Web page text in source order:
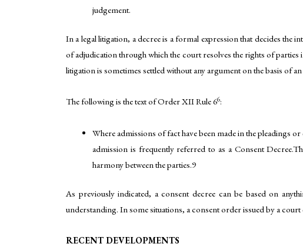
judgement.
In a legal litigation, a decree is a formal expression that decides the
of adjudication through which the court resolves the rights of
litigation is sometimes settled without any argument on the basis of
The following is the text of Order XII Rule 66:
Where admissions of fact have been made in the pleadings
admission is frequently referred to as a Consent
harmony between the parties.9
As previously indicated, a consent decree can be based on
understanding. In some situations, a consent order issued by a
RECENT DEVELOPMENTS